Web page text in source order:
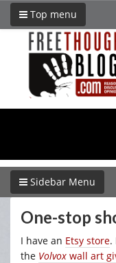
Top menu
Sidebar Menu
One-stop
I have an Etsy store.
the Volvox wall art